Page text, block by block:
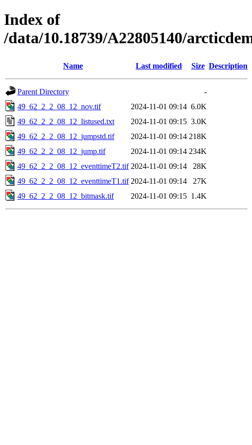
Index of
/data/10.18739/A22805140/
Name Last modified Size Description
Parent Directory
-
49_62_2_2_08_12_nov.tif
2024-11-01 09:14 6.0K
49_62_2_2_08_12_listused.txt
2024-11-01 09:15 3.0K
49_62_2_2_08_12_jumpstd.tif
2024-11-01 09:14 218K
49_62_2_2_08_12_jump.tif
2024-11-01 09:14 234K
49_62_2_2_08_12_eventtimeT2.tif 2024-11-01 09:14
28K
49_62_2_2_08_12_eventtimeT1.tif 2024-11-01 09:14
27K
49_62_2_2_08_12_bitmask.tif
2024-11-01 09:15 1.4K